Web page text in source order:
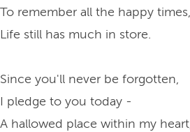
To remember all the happy times,
Life still has much in store.
Since you'll never be forgotten,
I pledge to you today -
A hallowed place within my heart,